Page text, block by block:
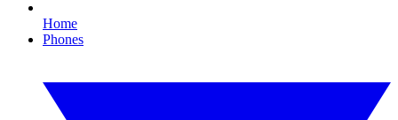
Home
Phones